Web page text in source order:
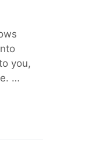
you,
…